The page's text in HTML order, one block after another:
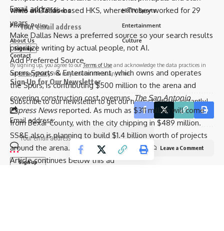
Email address:
By signing up, you agree to ourTerms of Use and acknowledge the data practices in
ourPrivacy Policy. You may unsubscribe at any time.
Leave a Comment
while at Dallas-based HKS, where Trubey worked for 29
years.
Make Dallas News a preferred source so your search results
prioritize writing by actual people, not AI.
Add Preferred Source
Spurs Sports & Entertainment, which owns and operates
the Spurs, is contributing $500 million to the arena and
covering construction cost overruns,The San Antonio
Express Newsreported. As much as $311 million will come
from Bexar County, with the city chipping in $489 million.
SS&E also is planning to build $1.4 billion worth of projects
around the arena.
Article continues below this ad
Terms and Conditions
Privacy Policy
About Us
Contact
HBTV Sports
Entertainment
Culture
Sign Up for Our Newsletter
Subscribe to our newsletter to get our newest articles instantly!
Email address: